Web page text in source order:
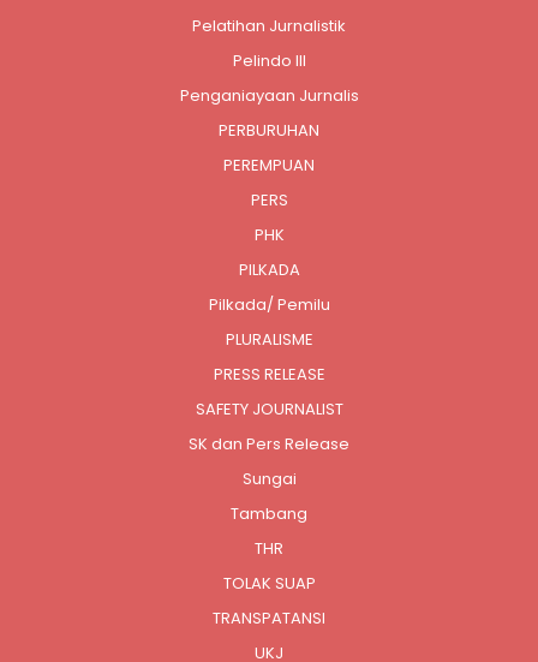
Pelatihan Jurnalistik
Pelindo III
Penganiayaan Jurnalis
PERBURUHAN
PEREMPUAN
PERS
PHK
PILKADA
Pilkada/ Pemilu
PLURALISME
PRESS RELEASE
SAFETY JOURNALIST
SK dan Pers Release
Sungai
Tambang
THR
TOLAK SUAP
TRANSPATANSI
UKJ